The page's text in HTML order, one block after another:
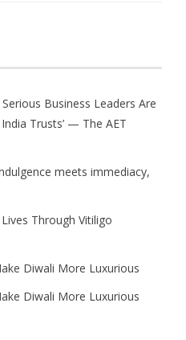
Business Leaders Are
Trusts’ — The AET
meets immediacy,
Through Vitiligo
Diwali More Luxurious
Diwali More Luxurious